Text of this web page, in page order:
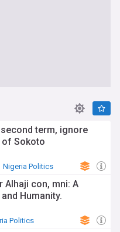
term, ignore
of Sokoto
Nigeria Politics
Alhaji con, mni: A
Humanity.
Politics